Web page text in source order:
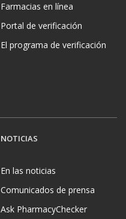
Farmacias en línea
Portal de verificación
El programa de verificación
NOTICIAS
En las noticias
Comunicados de prensa
Ask PharmacyChecker